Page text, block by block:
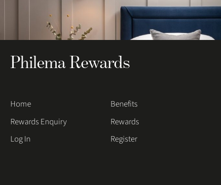
Philema Rewards
Home
Benefits
Rewards Enquiry
Rewards
Log In
Register